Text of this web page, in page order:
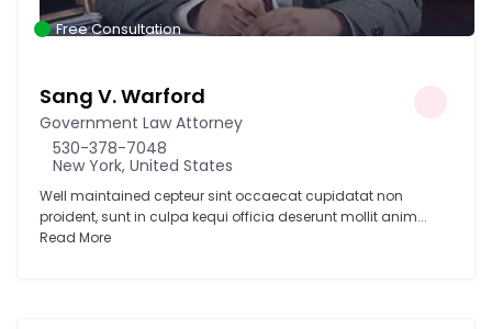
Free Consultation
Sang V. Warford
Government Law Attorney
530-378-7048
New York, United States
Well maintained cepteur sint occaecat cupidatat non
proident, sunt in culpa kequi officia deserunt mollit anim...
Read More